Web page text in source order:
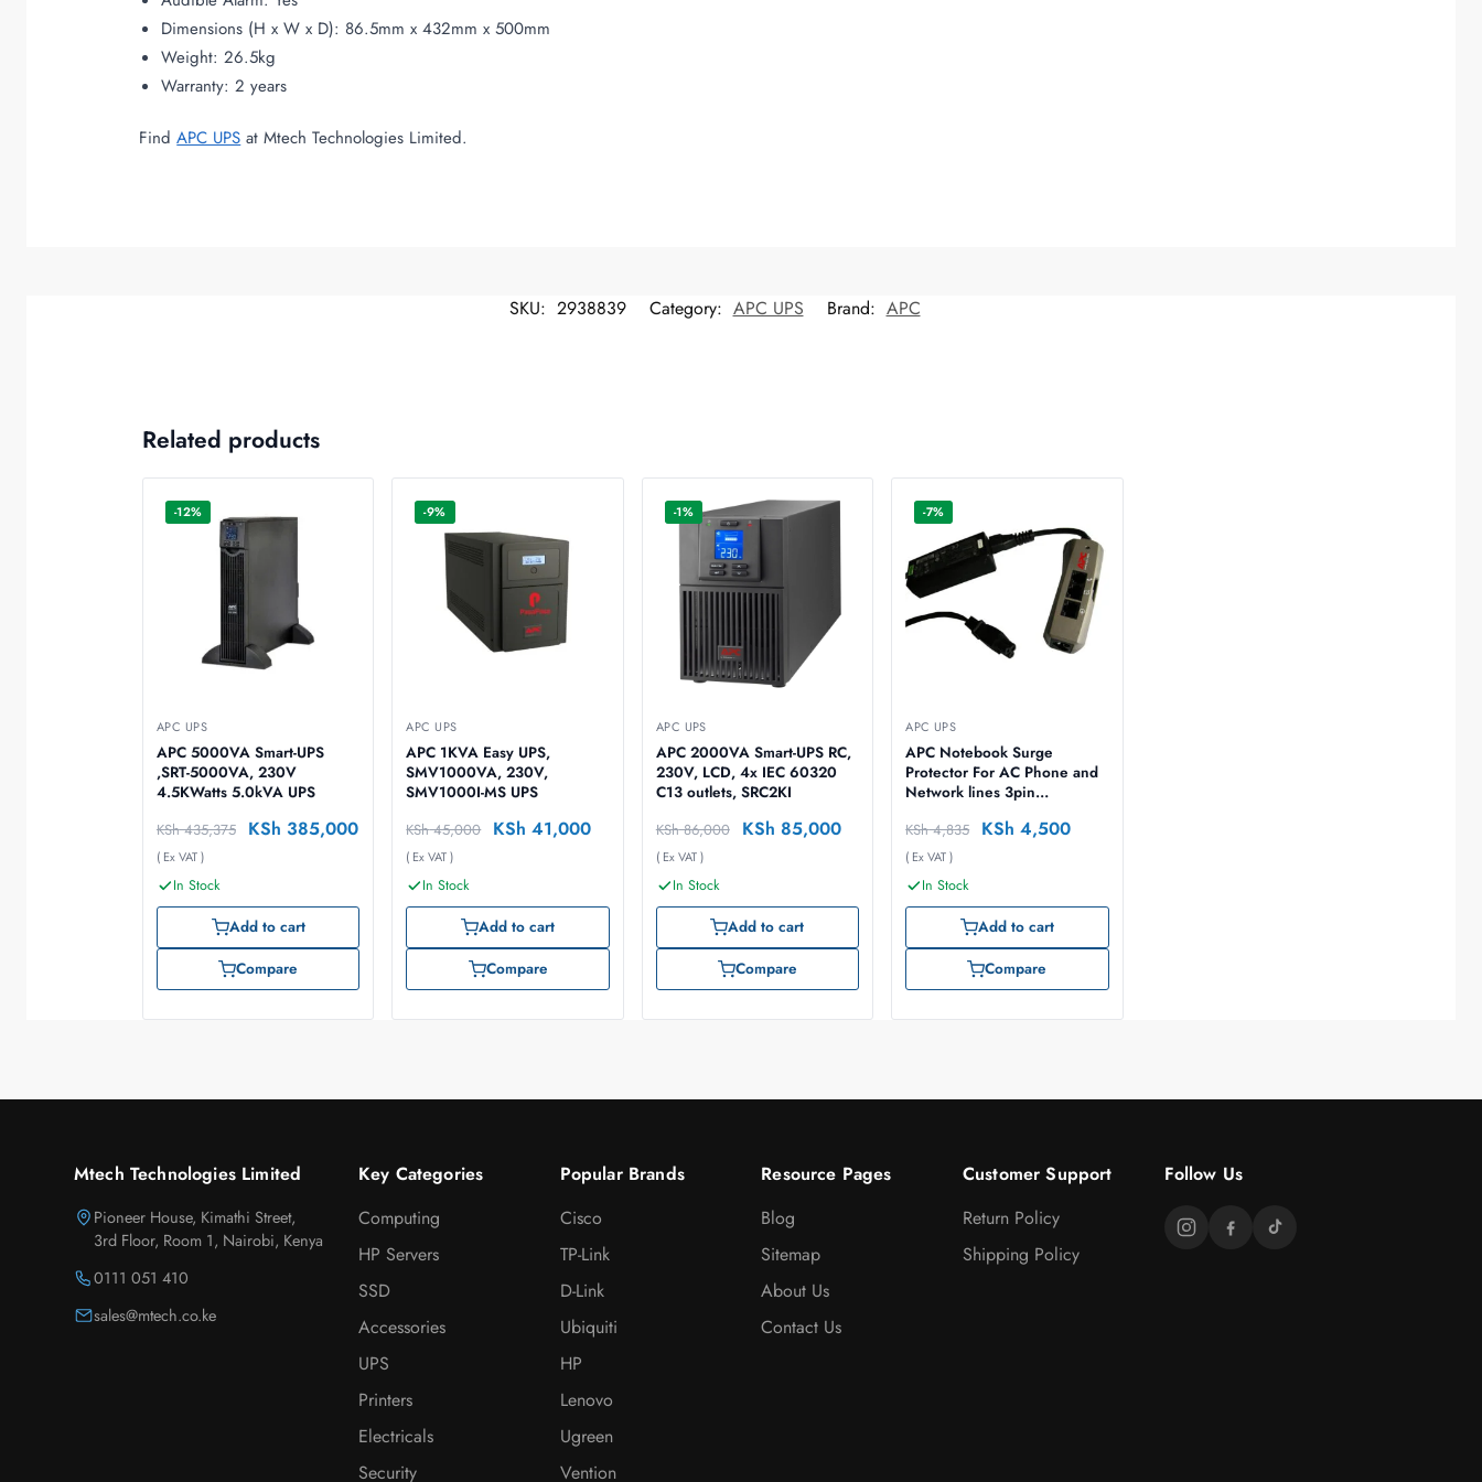
Dimensions (H x W x D): 86.5mm x 432mm x 500mm
Weight: 26.5kg
Warranty: 2 years
FindAPC UPS at Mtech Technologies Limited.
SKU: 2938839 Category: APC UPS Brand: APC
Related products
-12%
APC UPS
APC 5000VA Smart-UPS
,SRT-5000VA, 230V
4.5KWatts 5.0kVA UPS
KSh435,375 KSh 385,000
( Ex VAT )
In Stock
Add to cart
Compare
-9%
APC UPS
APC 1KVA Easy UPS,
SMV1000VA, 230V,
SMV1000I-MS UPS
KSh45,000 KSh 41,000
( Ex VAT )
In Stock
Add to cart
Compare
-1%
APC UPS
APC 2000VA Smart-UPS RC,
230V, LCD, 4x IEC 60320
C13 outlets, SRC2KI
KSh86,000 KSh 85,000
( Ex VAT )
In Stock
Add to cart
Compare
-7%
APC UPS
APC Notebook Surge
Protector For AC Phone and
Network lines 3pin
KSh4,835 KSh 4,500
( Ex VAT )
In Stock
Add to cart
Compare
Mtech Technologies Limited
Pioneer House, Kimathi Street,
3rd Floor, Room 1, Nairobi, Kenya
0111 051 410
sales@mtech.co.ke
Key Categories
Computing
HP Servers
SSD
Accessories
UPS
Printers
Electricals
Security
Popular Brands
Cisco
TP-Link
D-Link
Ubiquiti
HP
Lenovo
Ugreen
Vention
Resource Pages
Blog
Sitemap
About Us
Contact Us
Customer Support
Return Policy
Shipping Policy
Follow Us